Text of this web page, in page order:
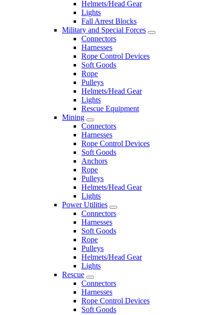
Helmets/Head Gear
Lights
Fall Arrest Blocks
Military and Special Forces
Connectors
Harnesses
Rope Control Devices
Soft Goods
Rope
Pulleys
Helmets/Head Gear
Lights
Rescue Equipment
Mining
Connectors
Harnesses
Rope Control Devices
Soft Goods
Anchors
Rope
Pulleys
Helmets/Head Gear
Lights
Power Utilities
Connectors
Harnesses
Soft Goods
Rope
Pulleys
Helmets/Head Gear
Lights
Rescue
Connectors
Harnesses
Rope Control Devices
Soft Goods